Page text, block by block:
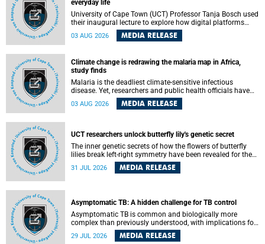
everyday life
University of Cape Town (UCT) Professor Tanja Bosch used
their inaugural lecture to explore how digital platforms
shape everyday life, arguing that apps influence far more
than communication by organising how people think, feel
03 AUG 2026 MEDIA RELEASE
Climate change is redrawing the malaria map in Africa,
study finds
Malaria is the deadliest climate-sensitive infectious
disease. Yet, researchers and public health officials have
debated how climate change has shaped its spread. A new
Nature study by an international team, including the
03 AUG 2026 MEDIA RELEASE
UCT researchers unlock butterfly lily's genetic secret
The inner genetic secrets of how the flowers of butterfly
lilies break left-right symmetry have been revealed for the
Science. An international team of scientists, including
Darwin, nine days before his death, in a letter addressed to
a professor of natural science at Tabor College, James E.
Todd, in America.
31 JUL 2026 MEDIA RELEASE
Asymptomatic TB: A hidden challenge for TB control
Asymptomatic TB is common and biologically more
complex than previously understood, with implications for
tuberculosis (TB) treatment and care strategies. This is
according to University of Cape Town (UCT) researchers,
29 JUL 2026 MEDIA RELEASE